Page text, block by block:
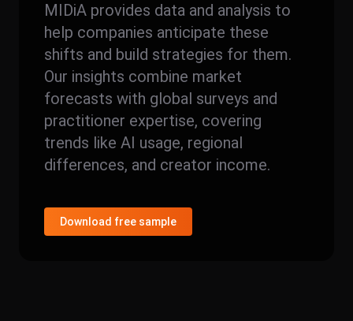
MIDiA provides data and analysis to
help companies anticipate these
shifts and build strategies for them.
Our insights combine market
forecasts with global surveys and
practitioner expertise, covering
trends like AI usage, regional
differences, and creator income.
Download free sample